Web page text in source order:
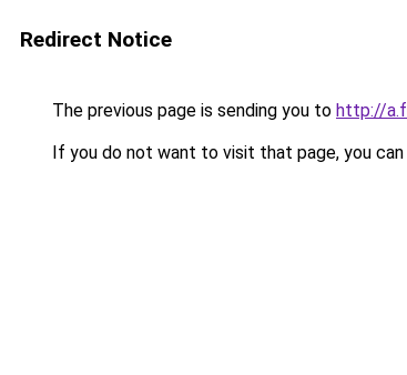
Redirect Notice
The previous page is sending you to http://
If you do not want to visit that page, you can